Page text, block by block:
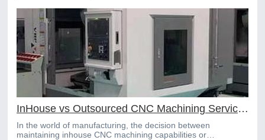
InHouse vs Outsourced CNC Machining Services
In the world of manufacturing, the decision between
maintaining inhouse CNC machining capabilities or